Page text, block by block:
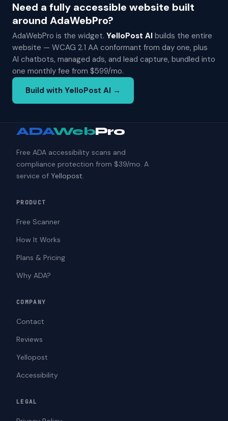
Need a fully accessible website built
around AdaWebPro?
AdaWebPro is the widget. YelloPost AI builds the entire
website — WCAG 2.1 AA conformant from day one, plus
AI chatbots, managed ads, and lead capture, bundled into
one monthly fee from $599/mo.
Build with YelloPost AI →
ADAWebPro
Free ADA accessibility scans and
compliance protection from $39/mo. A
service of Yellopost.
PRODUCT
Free Scanner
How It Works
Plans & Pricing
Why ADA?
COMPANY
Contact
Reviews
Yellopost
Accessibility
LEGAL